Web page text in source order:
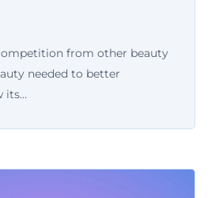
from other beauty
needed to better
its…